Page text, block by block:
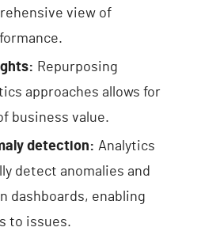
view of
Repurposing
approaches allows for
business value.
detection: Analytics
detect anomalies and
dashboards, enabling
to issues.